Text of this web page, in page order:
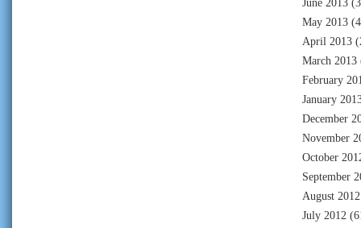
June 2013
May 2013
April 2013
March 2013
February
January
December
November
October
September
August 2012
July 2012